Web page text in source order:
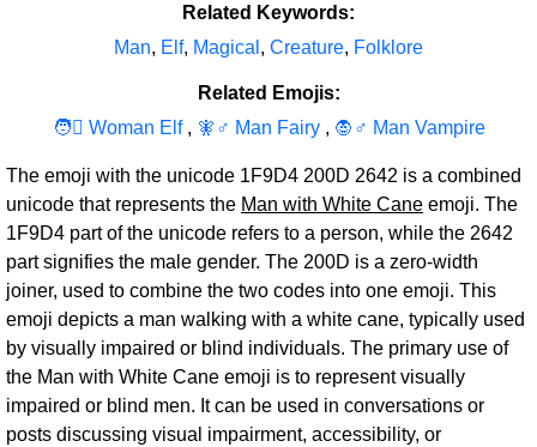
Related Keywords:
Man, Elf, Magical , Creature, Folklore
Related Emojis:
🧑‍‍‍⚕ Woman Elf , 🧚‍‍‍♂ Man Fairy , 🧛‍‍‍♂ Man Vampire
The emoji with the unicode 1F9D4 200D 2642 is a combined
unicode that represents the Man with White Cane emoji. The
1F9D4 part of the unicode refers to a person, while the 2642
part signifies the male gender. The 200D is a zero-width
joiner, used to combine the two codes into one emoji. This
emoji depicts a man walking with a white cane, typically used
by visually impaired or blind individuals. The primary use of
the Man with White Cane emoji is to represent visually
impaired or blind men. It can be used in conversations or
posts discussing visual impairment, accessibility, or